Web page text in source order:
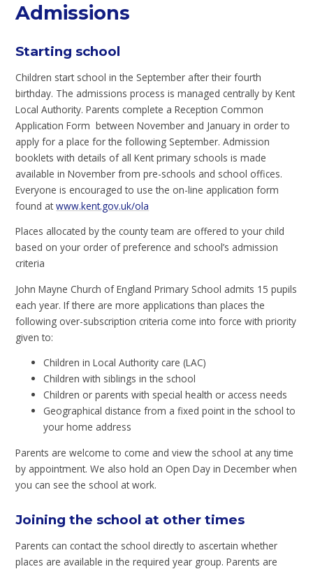
Admissions
Starting school
Children start school in the September after their fourth
birthday. The admissions process is managed centrally by Kent
Local Authority. Parents complete a Reception Common
Application Form between November and January in order to
apply for a place for the following September. Admission
booklets with details of all Kent primary schools is made
available in November from pre-schools and school offices.
Everyone is encouraged to use the on-line application form
found atwww.kent.gov.uk/ola
Places allocated by the county team are offered to your child
based on your order of preference and school’s admission
criteria
John Mayne Church of England Primary School admits 15 pupils
each year. If there are more applications than places the
following over-subscription criteria come into force with priority
given to:
Children in Local Authority care (LAC)
Children with siblings in the school
Children or parents with special health or access needs
Geographical distance from a fixed point in the school to
your home address
Parents are welcome to come and view the school at any time
by appointment. We also hold an Open Day in December when
you can see the school at work.
Joining the school at other times
Parents can contact the school directly to ascertain whether
places are available in the required year group. Parents are